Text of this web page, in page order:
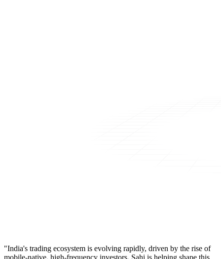
"India's trading ecosystem is evolving rapidly, driven by the rise of
mobile-native, high-frequency investors. Sahi is helping shape this